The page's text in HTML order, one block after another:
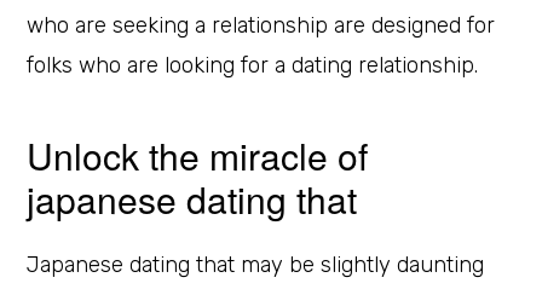
who are seeking a relationship are designed for
folks who are looking for a dating relationship.
Unlock the miracle of
japanese dating that
Japanese dating that may be slightly daunting